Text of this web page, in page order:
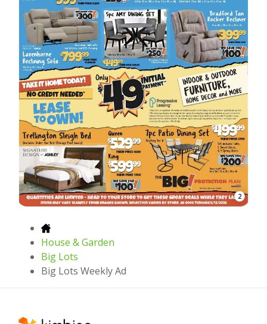
2
House & Garden
Big Lots
Big Lots Weekly Ad